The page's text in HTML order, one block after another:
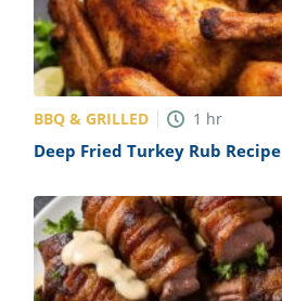
BBQ & GRILLED 1 hr
Deep Fried Turkey Rub Recipe